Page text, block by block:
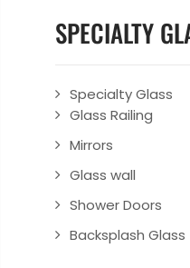
SPECIALTY
Specialty Glass
Glass Railing
Mirrors
Glass wall
Shower Doors
Backsplash Glass